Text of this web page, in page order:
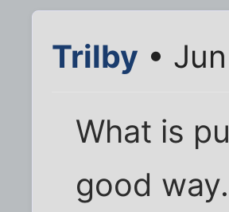
Trilby •
What is
good way.